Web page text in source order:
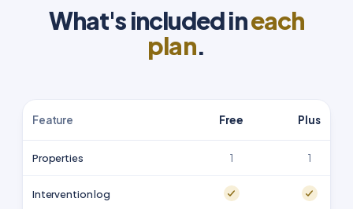
What's included ineach
plan.
Feature Free Plus
Properties 1 1
Intervention log